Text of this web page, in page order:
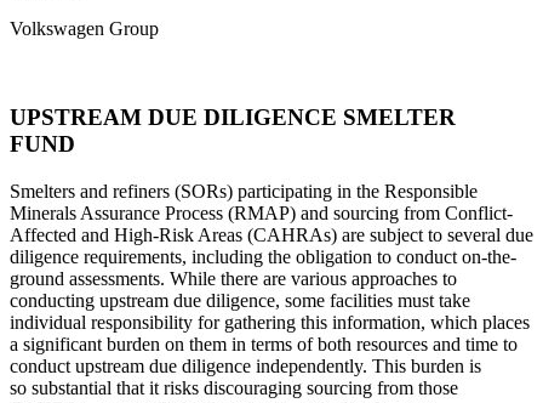
Volkswagen Group
UPSTREAM DUE DILIGENCE SMELTER
FUND
Smelters and refiners (SORs) participating in the Responsible
Minerals Assurance Process (RMAP) and sourcing from Conflict-
Affected and High-Risk Areas (CAHRAs) are subject to several due
diligence requirements, including the obligation to conduct on-the-
ground assessments. While there are various approaches to
conducting upstream due diligence, some facilities must take
individual responsibility for gathering this information, which places
a significant burden on them in terms of both resources and time to
conduct upstream due diligence independently. This burden is
so substantial that it risks discouraging sourcing from those